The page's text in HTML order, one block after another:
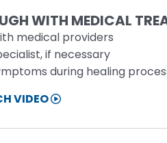
WITH MEDICAL
medical providers
if necessary
during healing
VIDEO